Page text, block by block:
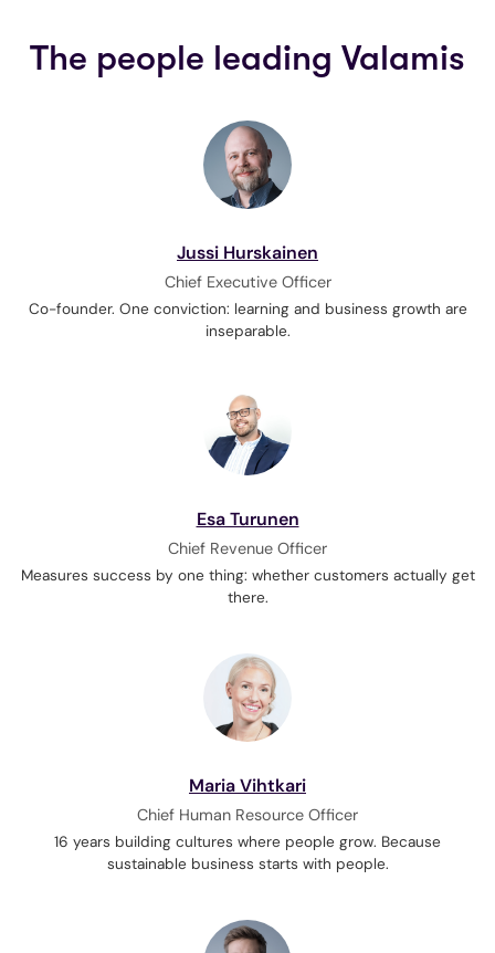
The people leading Valamis
Jussi Hurskainen
Chief Executive Officer
Co-founder. One conviction: learning and business growth are
inseparable.
Esa Turunen
Chief Revenue Officer
Measures success by one thing: whether customers actually get
there.
Maria Vihtkari
Chief Human Resource Officer
16 years building cultures where people grow. Because
sustainable business starts with people.